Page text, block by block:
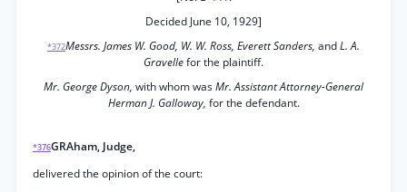
Decided June 10, 1929]
*372Messrs. James W. Good, W. W. Ross, Everett Sanders, andL. A.
Gravellefor the plaintiff.
Mr. George Dyson, with whom wasMr. Assistant Attorney-General
Herman J. Galloway, for the defendant.
*376GRAham, Judge,
delivered the opinion of the court: